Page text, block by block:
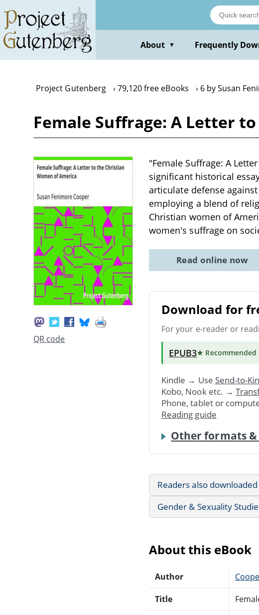
main
content
About ▼ Frequently
Project Gutenberg 79,120 free eBooks 6 by Susan
Female Suffrage: A Letter
QR code
"Female Suffrage: A
significant historical
articulate defense
employing a blend of
Christian women of
women's suffrage on
Read online now
Download for
For your e-reader or
EPUB3★ Recommended
Kindle → Use Send-to-
Kobo, Nook etc. →
Phone, tablet or
Reading guide
Other formats &
Readers also downloaded
Gender & Sexuality
About this eBook
Author
Title